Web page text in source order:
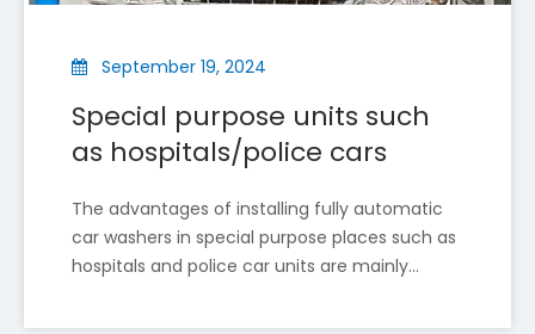
September 19, 2024
Special purpose units such
as hospitals/police cars
The advantages of installing fully automatic
car washers in special purpose places such as
hospitals and police car units are mainly